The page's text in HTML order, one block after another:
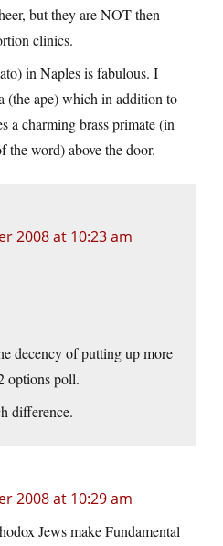
but they are NOT then
clinics.
in Naples is fabulous. I
(the ape) which in addition to
a charming brass primate (in
the word) above the door.
2008 at 10:23 am
decency of putting up more
options poll.
difference.
2008 at 10:29 am
Jews make Fundamental